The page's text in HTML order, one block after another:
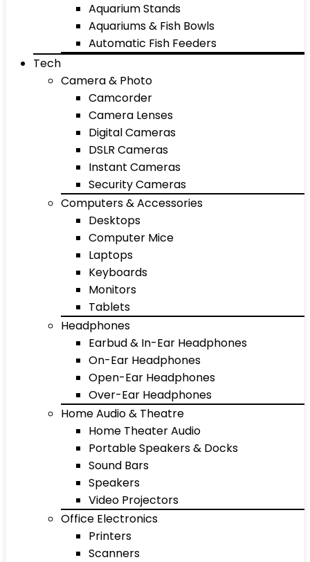
Aquarium Stands
Aquariums & Fish Bowls
Automatic Fish Feeders
Tech
Camera & Photo
Camcorder
Camera Lenses
Digital Cameras
DSLR Cameras
Instant Cameras
Security Cameras
Computers & Accessories
Desktops
Computer Mice
Laptops
Keyboards
Monitors
Tablets
Headphones
Earbud & In-Ear Headphones
On-Ear Headphones
Open-Ear Headphones
Over-Ear Headphones
Home Audio & Theatre
Home Theater Audio
Portable Speakers & Docks
Sound Bars
Speakers
Video Projectors
Office Electronics
Printers
Scanners